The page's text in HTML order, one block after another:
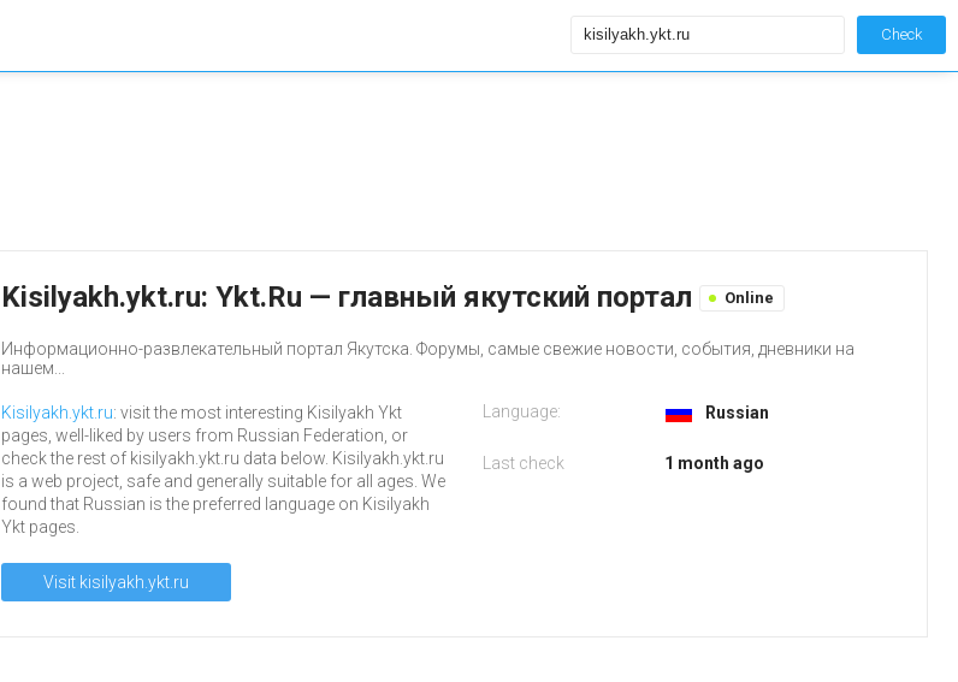
Check
Kisilyakh.ykt.ru: Ykt.Ru — главный якутский портал Online
Информационно-развлекательный портал Якутска. Форумы, самые свежие новости, события, дневники на
нашем...
Kisilyakh.ykt.ru: visit the most interesting Kisilyakh Ykt
pages, well-liked by users from Russian Federation, or
check the rest of kisilyakh.ykt.ru data below. Kisilyakh.ykt.ru
is a web project, safe and generally suitable for all ages. We
found that Russian is the preferred language on Kisilyakh
Ykt pages.
Visit kisilyakh.ykt.ru
Language: Russian
Last check 1 month ago